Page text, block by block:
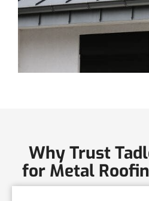
Why Trust
for Metal